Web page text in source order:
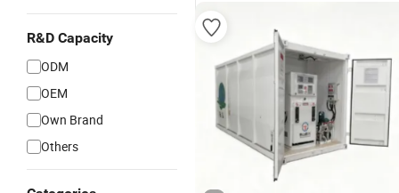
R&D Capacity
ODM
OEM
Own Brand
Others